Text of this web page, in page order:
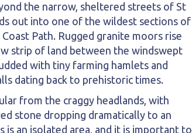
the narrow, sheltered streets of St
out into one of the wildest sections of
Path. Rugged granite moors rise
strip of land between the windswept
with tiny farming hamlets and
dating back to prehistoric times.
from the craggy headlands, with
stone dropping dramatically to an
is an isolated area, and it is important to